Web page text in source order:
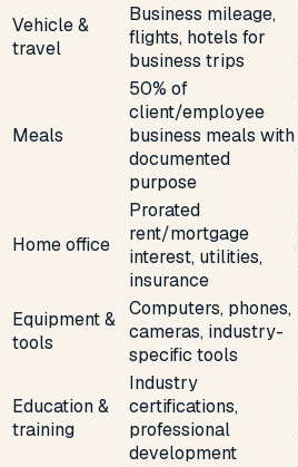
Vehicle &
travel
Business mileage,
flights, hotels for
business trips
Meals
50% of
client/employee
business meals with
documented
purpose
Home office
Prorated
rent/mortgage
interest, utilities,
insurance
Equipment &
tools
Computers, phones,
cameras, industry-
specific tools
Education &
training
Industry
certifications,
professional
development